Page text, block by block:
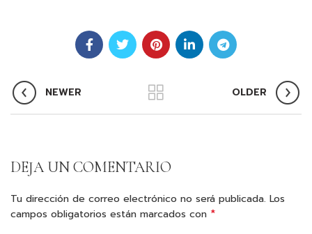
NEWER OLDER
DEJA UN COMENTARIO
Tu dirección de correo electrónico no será publicada. Los
campos obligatorios están marcados con *